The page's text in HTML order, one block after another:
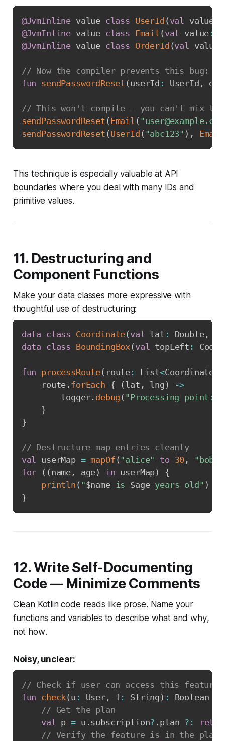
@JvmInline value class UserId ( val value
@JvmInline value class Email ( val value :
@JvmInline value class OrderId (val value
// Now the compiler prevents this bug:
fun sendPasswordReset ( userId : UserId ,
// This won't compile — you can't mix
sendPasswordReset ( Email (
sendPasswordReset ( UserId ( "abc123" ) , Email
This technique is especially valuable at API
boundaries where you deal with many IDs and
primitive values.
11. Destructuring and
Component Functions
Make your data classes more expressive with
thoughtful use of destructuring:
data class Coordinate( val lat : Double,
data class BoundingBox( val topLeft :
fun processRoute( route : List<Coordinate
    route
. forEach { ( lat , lng )
->
        logger
. debug ( "Processing point:
}
}
// Destructure map entries cleanly
val userMap = mapOf ( "alice" to 30 , "bob"
for
( ( name , age) in userMap)
{
println ( "$name is $age years old" )
}
12. Write Self-Documenting
Code — Minimize Comments
Clean Kotlin code reads like prose. Name your
functions and variables to describe whatandwhy,
not how.
Noisy, unclear:
// Check if user can access this feature
fun check( u : User, f : String ) : Boolean
// Get the plan
val p = u .subscription? . plan ?:
// Verify the feature is in the plan